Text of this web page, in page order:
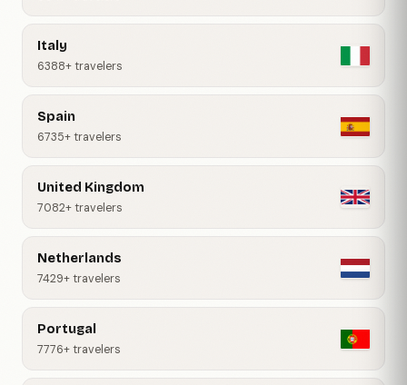
Italy
6388+ travelers
Spain
6735+ travelers
United Kingdom
7082+ travelers
Netherlands
7429+ travelers
Portugal
7776+ travelers